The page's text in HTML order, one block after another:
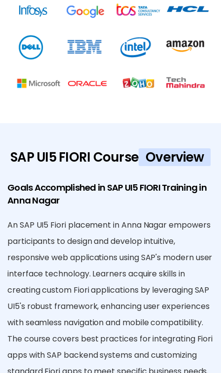
SAP UI5 FIORI Course Overview
Goals Accomplished in SAP UI5 FIORI Training in
Anna Nagar
An SAP UI5 Fiori placement in Anna Nagar empowers
participants to design and develop intuitive,
responsive web applications using SAP's modern user
interface technology. Learners acquire skills in
creating custom Fiori applications by leveraging SAP
UI5's robust framework, enhancing user experiences
with seamless navigation and mobile compatibility.
The course covers best practices for integrating Fiori
apps with SAP backend systems and customizing